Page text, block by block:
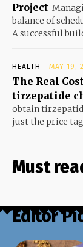
Project
balance of
A successful
HEALTH MAY 19,
The Real
tirzepatide
obtain
just the price
Must
Editor